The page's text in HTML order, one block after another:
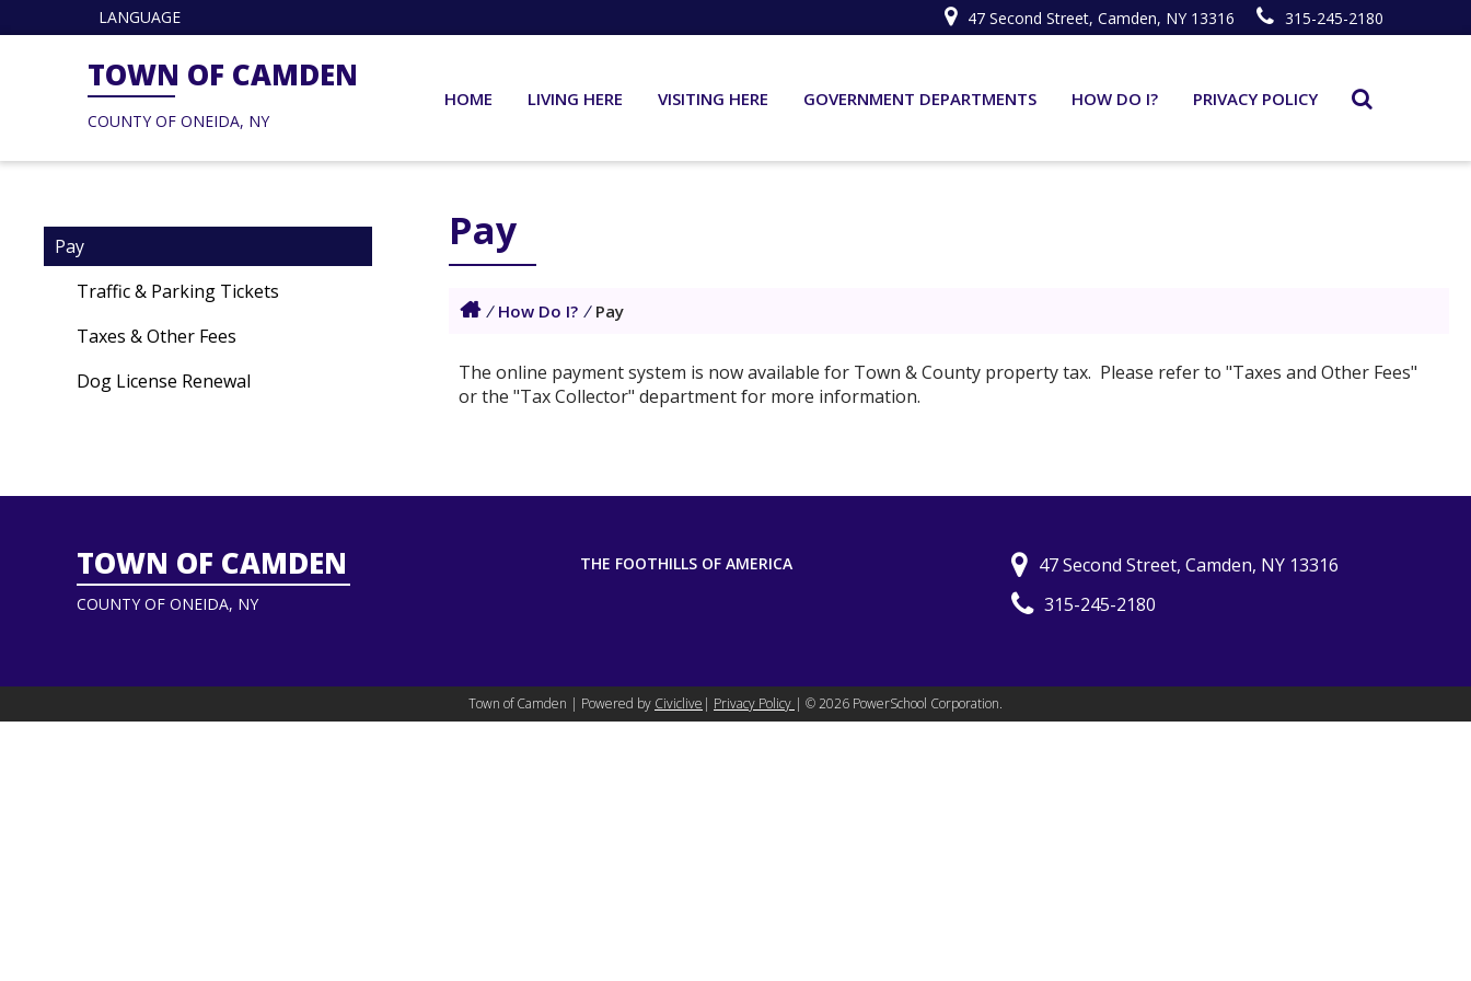
LANGUAGE 47 Second Street, Camden, NY 13316 315-245-2180
TOWN OF CAMDEN
COUNTY OF ONEIDA, NY
HOME LIVING HERE VISITING HERE GOVERNMENT DEPARTMENTS HOW DO I? PRIVACY POLICY
Pay
Traffic & Parking Tickets
Taxes & Other Fees
Dog License Renewal
Pay
/ How Do I? / Pay
The online payment system is now available for Town & County property tax. Please refer to "Taxes and Other Fees"
or the "Tax Collector" department for more information.
TOWN OF CAMDEN
COUNTY OF ONEIDA, NY
THE FOOTHILLS OF AMERICA
47 Second Street, Camden, NY 13316
315-245-2180
Town of Camden | Powered by Civiclive | Privacy Policy | ©2026 PowerSchool Corporation.